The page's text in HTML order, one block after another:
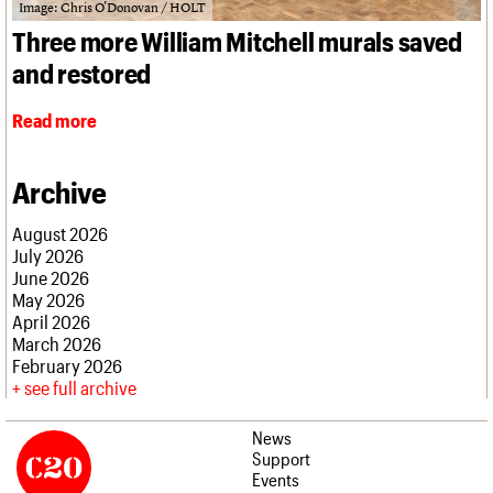
Legacy
Act now
How to save C20 buildings
Volunteer
Churches database
War memorials database
Conservation Areas report
100 Buildings 100 Years
Book reviews
C20 Holiday Stays
Links
Obituaries
What we do
People
Services
C20 Cymru
Governance
Upcoming events
Past events
Search
LOGIN/REGISTER
Username
Join us
Image: Chris O'Donovan / HOLT
Three more William Mitchell murals saved
and restored
Read more
Archive
August 2026
July 2026
June 2026
May 2026
April 2026
March 2026
February 2026
see full archive
News
Support
Events